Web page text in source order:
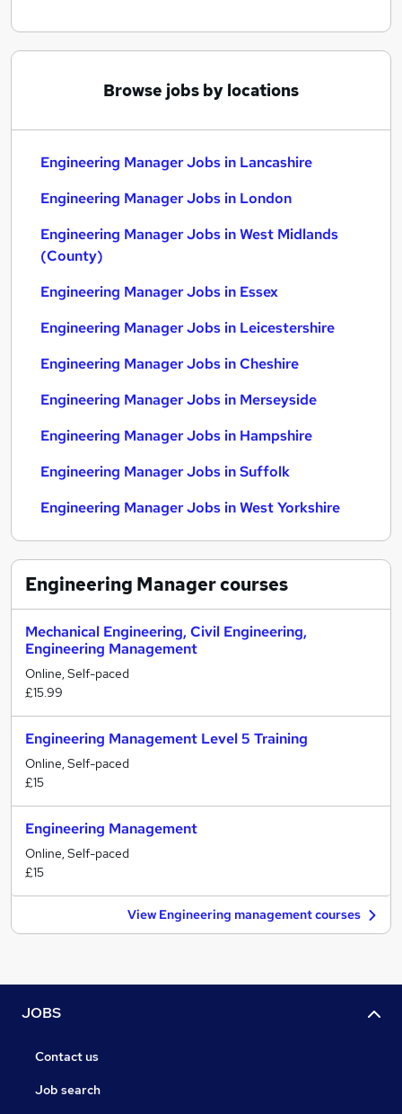
Browse jobs by locations
Engineering Manager Jobs in Lancashire
Engineering Manager Jobs in London
Engineering Manager Jobs in West Midlands
(County)
Engineering Manager Jobs in Essex
Engineering Manager Jobs in Leicestershire
Engineering Manager Jobs in Cheshire
Engineering Manager Jobs in Merseyside
Engineering Manager Jobs in Hampshire
Engineering Manager Jobs in Suffolk
Engineering Manager Jobs in West Yorkshire
Engineering Managercourses
Mechanical Engineering, Civil Engineering,
Engineering Management
Online, Self-paced
£15.99
Engineering Management Level 5 Training
Online, Self-paced
£15
Engineering Management
Online, Self-paced
£15
View Engineering management courses
JOBS
Contact us
Job search